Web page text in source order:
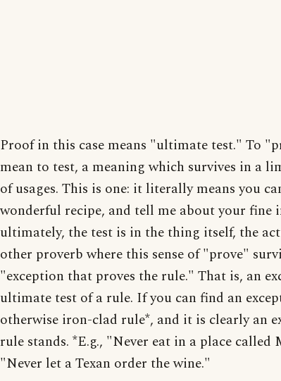
Proof in this case means "ultimate test." To
mean to test, a meaning which survives in a
of usages. This is one: it literally means you
wonderful recipe, and tell me about your fine
ultimately, the test is in the thing itself, the
other proverb where this sense of "prove"
"exception that proves the rule." That is, an
ultimate test of a rule. If you can find an
otherwise iron-clad rule*, and it is clearly an
rule stands. *E.g., "Never eat in a place called
"Never let a Texan order the wine."